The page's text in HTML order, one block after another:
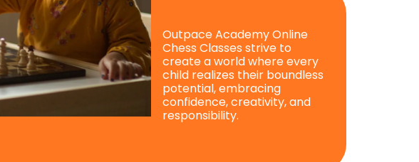
Outpace Academy Online
Chess Classes strive to
create a world where every
child realizes their boundless
potential, embracing
confidence, creativity, and
responsibility.